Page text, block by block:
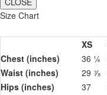
Size Chart
XS
Chest (inches)
36 ¼
Waist (inches)
29 ⅞
Hips (inches)
37